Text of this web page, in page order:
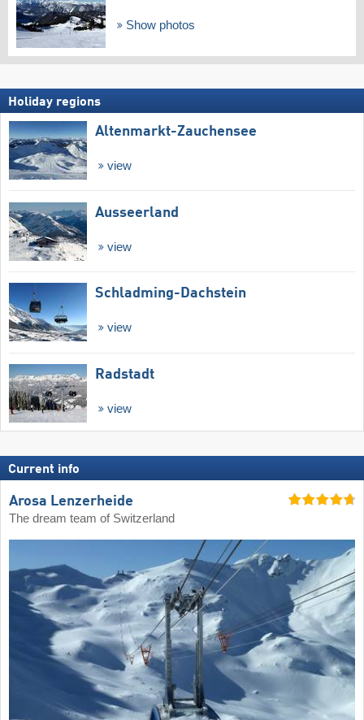
Show photos
Holiday regions
Altenmarkt-Zauchensee
view
Ausseerland
view
Schladming-Dachstein
view
Radstadt
view
Current info
Arosa Lenzerheide
The dream team of Switzerland